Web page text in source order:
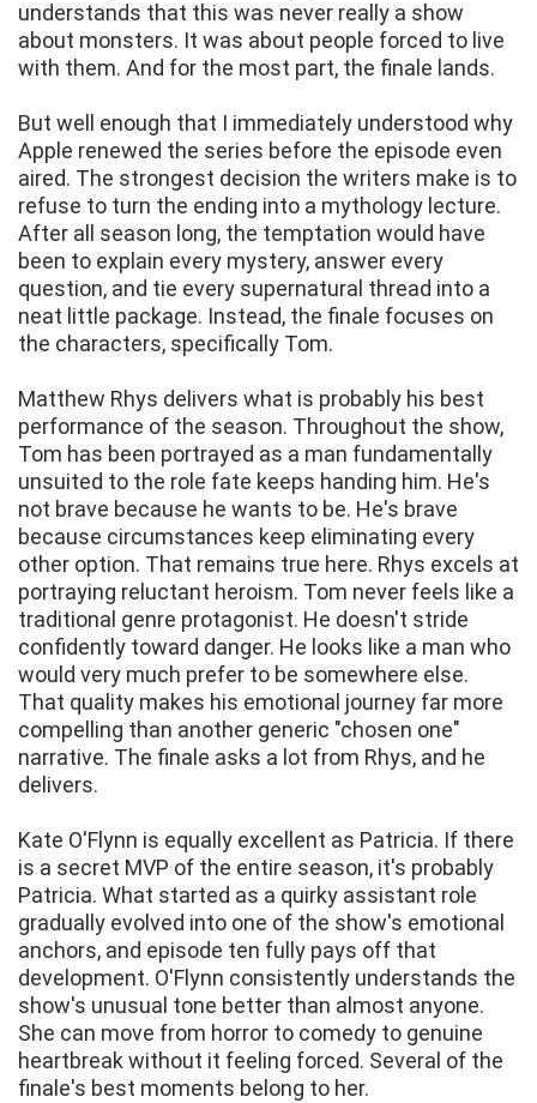
understands that this was never really a show
about monsters. It was about people forced to live
with them. And for the most part, the finale lands.
But well enough that I immediately understood why
Apple renewed the series before the episode even
aired. The strongest decision the writers make is to
refuse to turn the ending into a mythology lecture.
After all season long, the temptation would have
been to explain every mystery, answer every
question, and tie every supernatural thread into a
neat little package. Instead, the finale focuses on
the characters, specifically Tom.
Matthew Rhys delivers what is probably his best
performance of the season. Throughout the show,
Tom has been portrayed as a man fundamentally
unsuited to the role fate keeps handing him. He's
not brave because he wants to be. He's brave
because circumstances keep eliminating every
other option. That remains true here. Rhys excels at
portraying reluctant heroism. Tom never feels like a
traditional genre protagonist. He doesn't stride
confidently toward danger. He looks like a man who
would very much prefer to be somewhere else.
That quality makes his emotional journey far more
compelling than another generic "chosen one"
narrative. The finale asks a lot from Rhys, and he
delivers.
Kate O'Flynn is equally excellent as Patricia. If there
is a secret MVP of the entire season, it's probably
Patricia. What started as a quirky assistant role
gradually evolved into one of the show's emotional
anchors, and episode ten fully pays off that
development. O'Flynn consistently understands the
show's unusual tone better than almost anyone.
She can move from horror to comedy to genuine
heartbreak without it feeling forced. Several of the
finale's best moments belong to her.